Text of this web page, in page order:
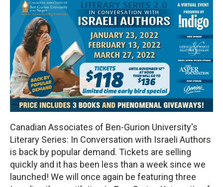
Canadian Associates of Ben-Gurion University's
Literary Series: In Conversation with Israeli Authors
is back by popular demand. Tickets are selling
quickly and it has been less than a week since we
launched! We will once again be featuring three